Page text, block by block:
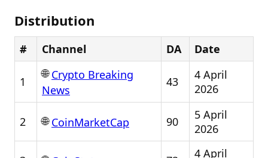
Distribution
# Channel DA Date
1
🌐Crypto Breaking
News
43
4 April
2026
2 🌐CoinMarketCap 90
5 April
2026
4 April